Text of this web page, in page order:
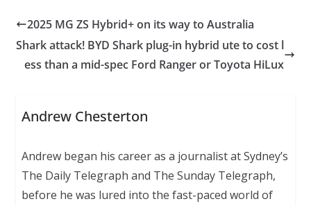
2025 MG ZS Hybrid+ on its way to Australia
Shark attack! BYD Shark plug-in hybrid ute to cost l
ess than a mid-spec Ford Ranger or Toyota HiLux
Andrew Chesterton
Andrew began his career as a journalist at Sydney’s
The Daily Telegraph and The Sunday Telegraph,
before he was lured into the fast-paced world of